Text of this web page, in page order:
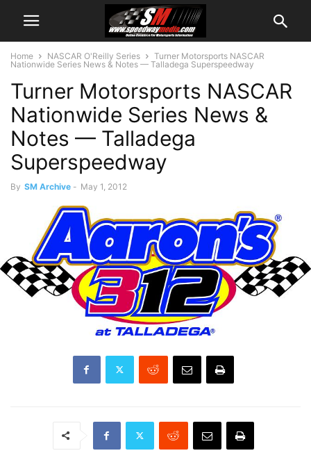
Home NASCAR O'Reilly Series
Turner Motorsports NASCAR
Nationwide Series News & Notes — Talladega Superspeedway
Turner Motorsports NASCAR
Nationwide Series News &
Notes — Talladega
Superspeedway
By SM Archive - May 1, 2012